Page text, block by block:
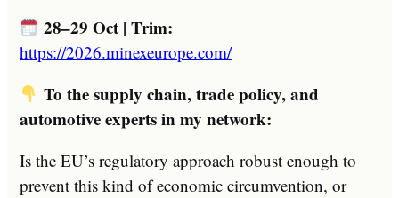
28–29 Oct | Trim:
https://2026.minexeurope.com/
To the supply chain, trade policy, and
automotive experts in my network:
Is the EU’s regulatory approach robust enough to
prevent this kind of economic circumvention, or